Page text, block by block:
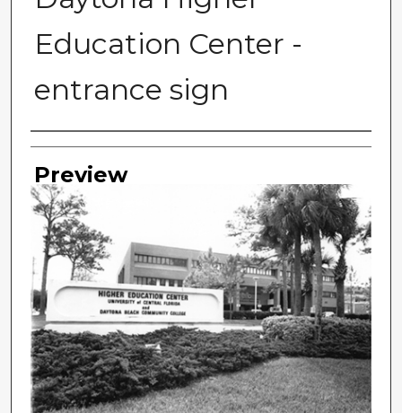
Education Center -
entrance sign
Photographer
Preview